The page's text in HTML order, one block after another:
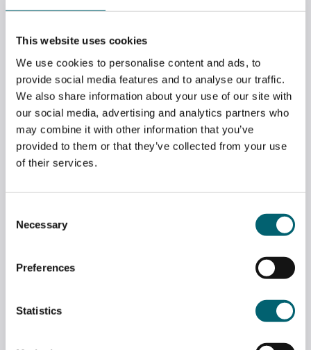
This website uses cookies
We use cookies to personalise content and ads, to
provide social media features and to analyse our traffic.
We also share information about your use of our site with
our social media, advertising and analytics partners who
may combine it with other information that you’ve
provided to them or that they’ve collected from your use
of their services.
Selection
Necessary
Preferences
Statistics
DR BEN SPENCER VISITS STRODE’S OPEN
EVENING
July 7, 2026
MASTER OF THE COOPERS’ COMPANY